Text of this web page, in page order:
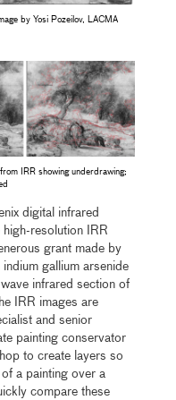
by Yosi Pozeilov, LACMA
IRR showing underdrawing;
digital infrared
resolution IRR
grant made by
indium gallium arsenide
infrared section of
IRR images are
and senior
painting conservator
to create layers so
a painting over a
compare these